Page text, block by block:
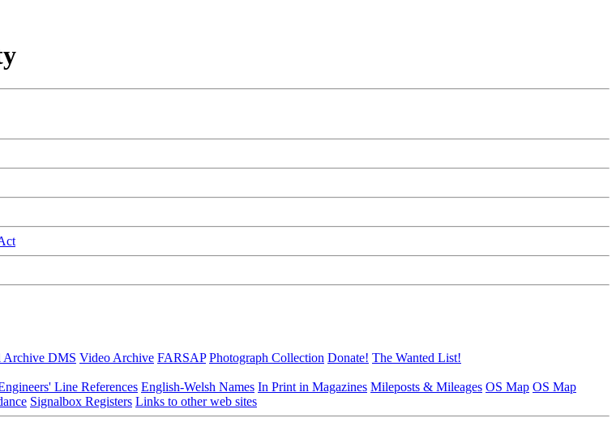
Archive DMS Video Archive FARSAP Photograph Collection Donate! The Wanted List!
Line References English-Welsh Names In Print in Magazines Mileposts & Mileages OS Map OS Map
Signalbox Registers Links to other web sites